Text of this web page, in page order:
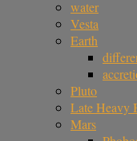
water
Vesta
Earth
Pluto
Late Heavy
Mars